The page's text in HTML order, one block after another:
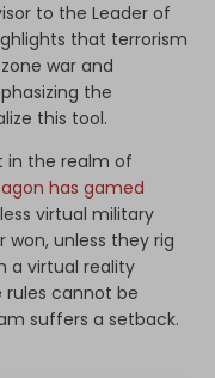
to the Leader of
that terrorism
war and
the
this tool.
in the realm of
has gamed
virtual military
won, unless they rig
a virtual reality
rules cannot be
suffers a setback.